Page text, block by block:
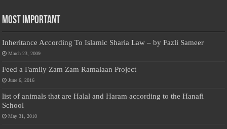
Most Important
Inheritance According To Islamic Sharia Law – by Fazli Sameer
March 23, 2009
Feed a Family Zam Zam Ramalaan Project
June 6, 2016
list of animals that are Halal and Haram according to the Hanafi
School
May 31, 2010